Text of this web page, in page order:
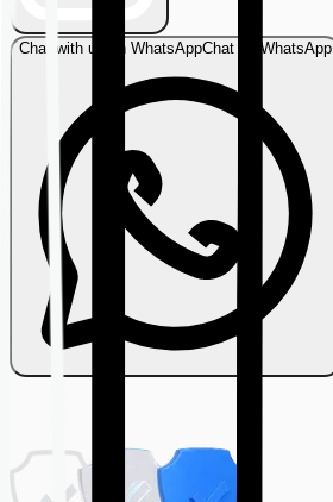
Chat with us on WhatsAppChat on WhatsApp